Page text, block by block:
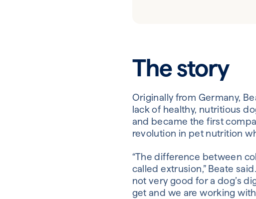
The story
Originally from Germany,
lack of healthy, nutritious
and became the first
revolution in pet nutrition
“The difference between
called extrusion,” Beate
not very good for a dog’s
get and we are working